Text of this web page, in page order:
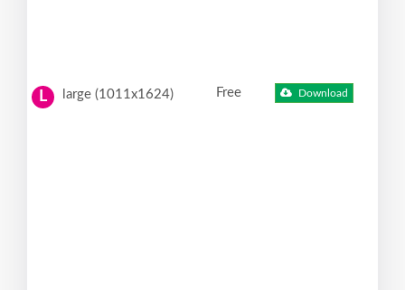
L large (1011x1624) Free Download